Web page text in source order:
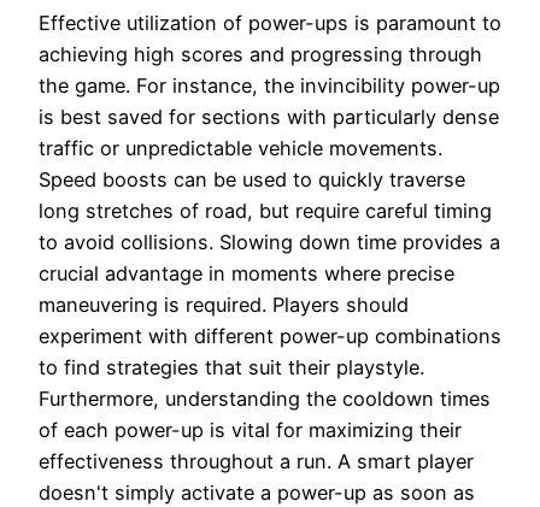
Effective utilization of power-ups is paramount to
achieving high scores and progressing through
the game. For instance, the invincibility power-up
is best saved for sections with particularly dense
traffic or unpredictable vehicle movements.
Speed boosts can be used to quickly traverse
long stretches of road, but require careful timing
to avoid collisions. Slowing down time provides a
crucial advantage in moments where precise
maneuvering is required. Players should
experiment with different power-up combinations
to find strategies that suit their playstyle.
Furthermore, understanding the cooldown times
of each power-up is vital for maximizing their
effectiveness throughout a run. A smart player
doesn't simply activate a power-up as soon as